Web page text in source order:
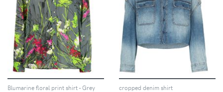
Blumarine floral print shirt - Grey cropped denim shirt